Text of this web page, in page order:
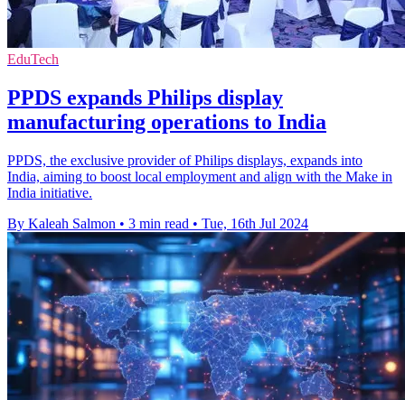
EduTech
PPDS expands Philips display
manufacturing operations to India
PPDS, the exclusive provider of Philips displays, expands into
India, aiming to boost local employment and align with the Make in
India initiative.
By Kaleah Salmon • 3 min read • Tue, 16th Jul 2024